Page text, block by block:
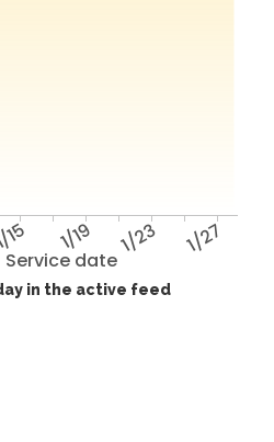
Service date
15 1/19 1/23 1/27
in the active feed